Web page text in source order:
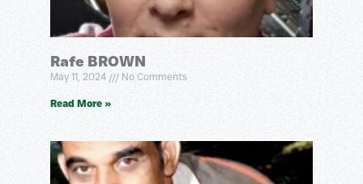
Rafe BROWN
May 11, 2024 No Comments
Read More »